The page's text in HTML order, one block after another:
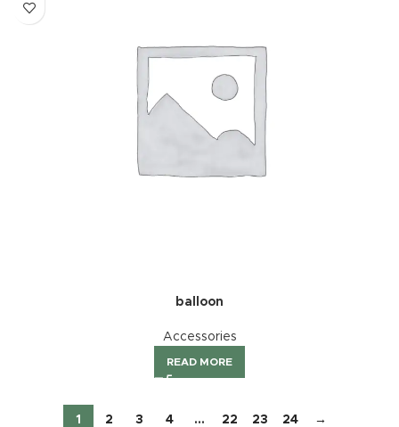
balloon
Accessories
READ MORE
1 2 3 4 … 22 23 24 →